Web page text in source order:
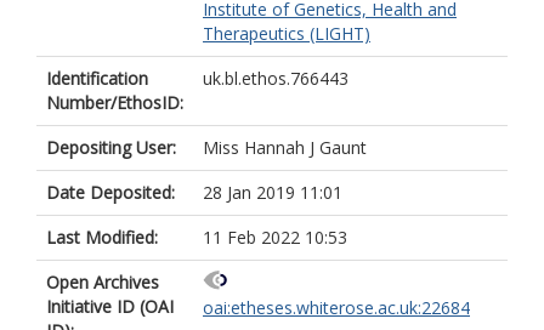
Institute of Genetics, Health and
Therapeutics (LIGHT)
Identification
Number/EthosID:
uk.bl.ethos.766443
Depositing User:
Miss Hannah J Gaunt
Date Deposited:
28 Jan 2019 11:01
Last Modified:
11 Feb 2022 10:53
Open Archives
Initiative ID (OAI
oai:etheses.whiterose.ac.uk:22684